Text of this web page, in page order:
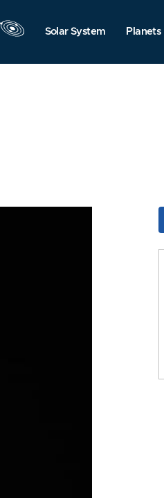
Solar System Planets